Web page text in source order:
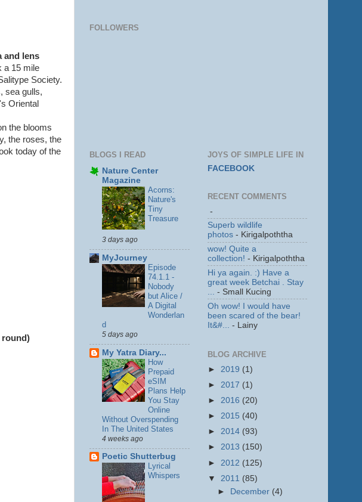
and lens
a 15 mile
Society.
sea gulls,
Oriental
the blooms
the roses, the
today of the
round)
FOLLOWERS
BLOGS I READ
Nature Center
Magazine
Acorns:
Nature's
Tiny
Treasure
3 days ago
MyJourney
Episode
74.1.1 -
Nobody
but Alice /
A Digital
Wonderlan
d
5 days ago
My Yatra Diary...
How
Prepaid
eSIM
Plans Help
You Stay
Online
Without Overspending
In The United States
4 weeks ago
Poetic Shutterbug
Lyrical
Whispers
JOYS OF SIMPLE LIFE IN
FACEBOOK
RECENT COMMENTS
-
Superb wildlife
photos - Kirigalpoththa
wow! Quite a
collection! - Kirigalpoththa
Hi ya again. :) Have a
great week Betchai . Stay
- Small Kucing
Oh wow! I would have
been scared of the bear!
It&#...
- Lainy
BLOG ARCHIVE
► 2019 (1)
► 2017 (1)
► 2016 (20)
► 2015 (40)
► 2014 (93)
► 2013 (150)
► 2012 (125)
▼ 2011 (85)
►
December (4)